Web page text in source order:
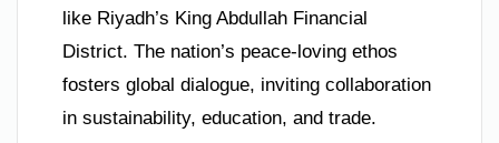
like Riyadh’s King Abdullah Financial
District. The nation’s peace-loving ethos
fosters global dialogue, inviting collaboration
in sustainability, education, and trade.